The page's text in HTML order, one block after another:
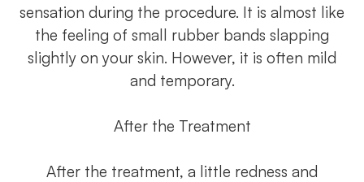
sensation during the procedure. It is almost like
the feeling of small rubber bands slapping
slightly on your skin. However, it is often mild
and temporary.
After the Treatment
After the treatment, a little redness and